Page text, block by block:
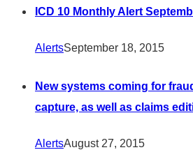
ICD 10 Monthly Alert
AlertsSeptember 18, 2015
New systems coming for
capture, as well as claims
AlertsAugust 27, 2015